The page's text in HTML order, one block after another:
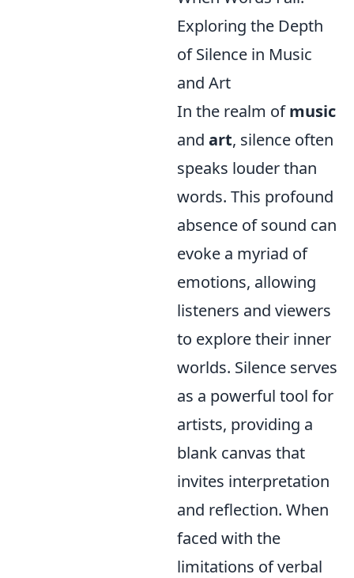
Exploring the Depth
of Silence in Music
and Art
In the realm ofmusic
and art, silence often
speaks louder than
words. This profound
absence of sound can
evoke a myriad of
emotions, allowing
listeners and viewers
to explore their inner
worlds. Silence serves
as a powerful tool for
artists, providing a
blank canvas that
invites interpretation
and reflection. When
faced with the
limitations of verbal